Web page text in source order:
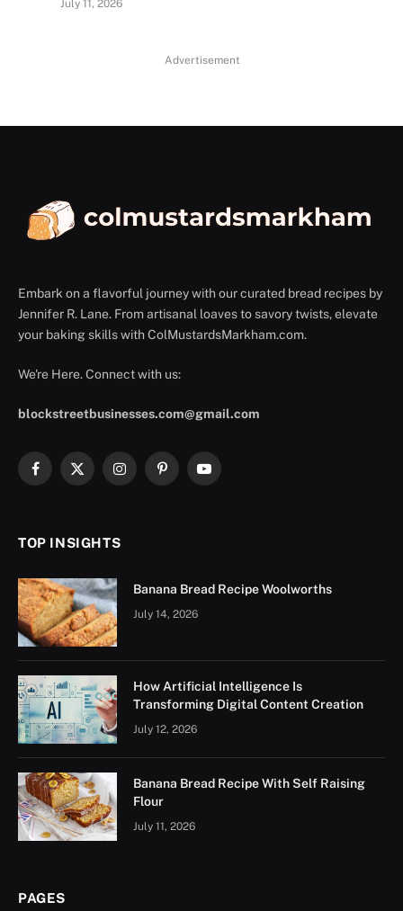
July 11, 2026
Advertisement
Embark on a flavorful journey with our curated bread recipes by
Jennifer R. Lane. From artisanal loaves to savory twists, elevate
your baking skills with ColMustardsMarkham.com.
We're Here. Connect with us:
blockstreetbusinesses.com@gmail.com
Facebook
X
InstagramPinterestYouTube
TOP INSIGHTS
Banana Bread Recipe Woolworths
July 14, 2026
How Artificial Intelligence Is
Transforming Digital Content Creation
July 12, 2026
Banana Bread Recipe With Self Raising
Flour
July 11, 2026
PAGES